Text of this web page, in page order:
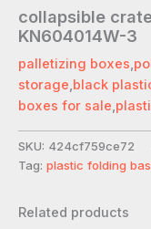
collapsible
KN604014W-3
palletizing boxes,
storage,black
boxes for sale,
SKU: 424cf759ce72
Tag: plastic folding
Related products